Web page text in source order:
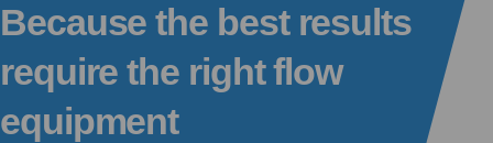
Because the best results
require the right flow
equipment